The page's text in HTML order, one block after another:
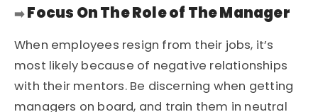
➡️Focus On The Role of The Manager
When employees resign from their jobs, it’s
most likely because of negative relationships
with their mentors. Be discerning when getting
managers on board, and train them in neutral